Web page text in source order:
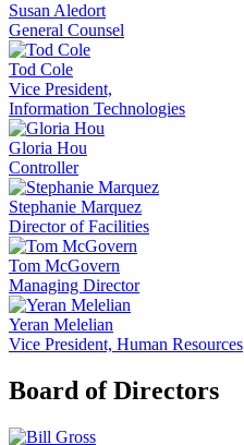
Susan Aledort
General Counsel
Tod Cole
Vice President,
Information Technologies
Gloria Hou
Controller
Stephanie Marquez
Director of Facilities
Tom McGovern
Managing Director
Yeran Melelian
Vice President, Human Resources
Board of Directors